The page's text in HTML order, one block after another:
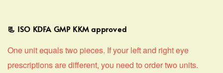
📃 ISO KDFA GMP KKM approved
One unit equals two pieces. If your left and right eye
prescriptions are different, you need to order two units.